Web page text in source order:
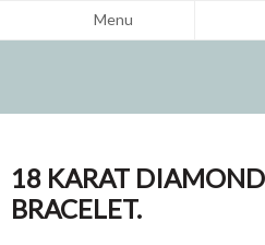
Menu
18 KARAT
BRACELET.